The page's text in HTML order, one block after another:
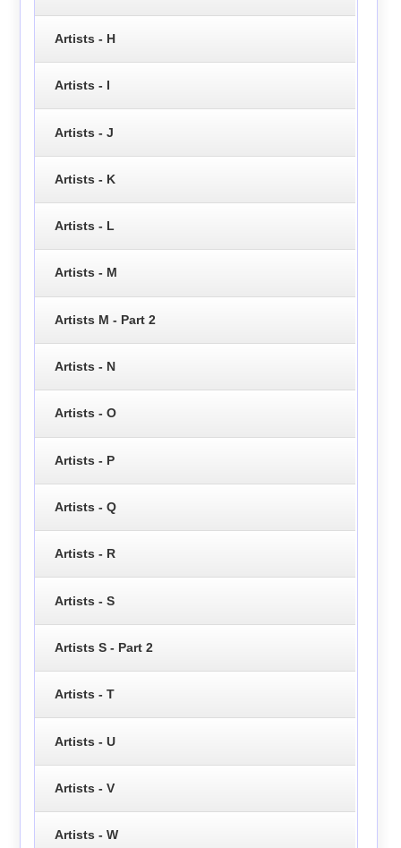
Artists - H
Artists - I
Artists - J
Artists - K
Artists - L
Artists - M
Artists M - Part 2
Artists - N
Artists - O
Artists - P
Artists - Q
Artists - R
Artists - S
Artists S - Part 2
Artists - T
Artists - U
Artists - V
Artists - W